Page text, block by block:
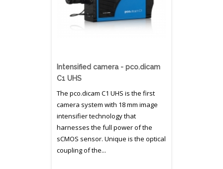
Intensified camera - pco.dicam
C1 UHS
The pco.dicam C1 UHS is the first
camera system with 18 mm image
intensifier technology that
harnesses the full power of the
sCMOS sensor. Unique is the optical
coupling of the...